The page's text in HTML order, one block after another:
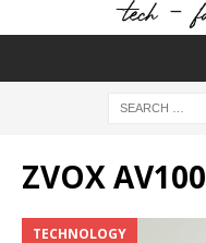
ZVOX AV100
TECHNOLOGY